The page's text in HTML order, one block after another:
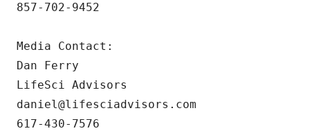
857-702-9452
Media Contact:
Dan Ferry
LifeSci Advisors
daniel@lifesciadvisors.com
617-430-7576